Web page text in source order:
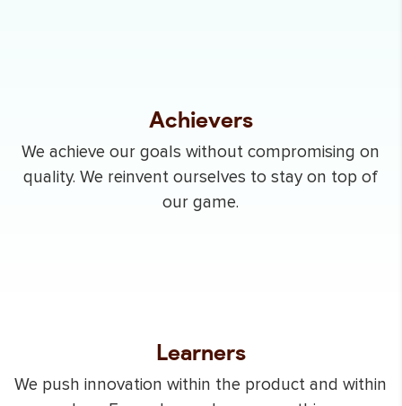
Achievers
We achieve our goals without compromising on
quality. We reinvent ourselves to stay on top of
our game.
Learners
We push innovation within the product and within